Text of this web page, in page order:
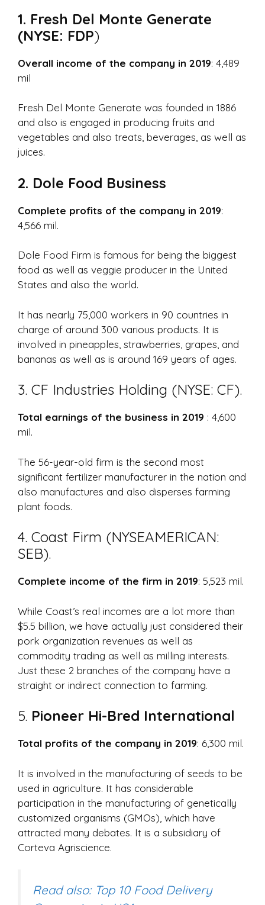
1. Fresh Del Monte Generate
(NYSE: FDP)
Overall income of the company in 2019: 4,489
mil
Fresh Del Monte Generate was founded in 1886
and also is engaged in producing fruits and
vegetables and also treats, beverages, as well as
juices.
2. Dole Food Business
Complete profits of the company in 2019:
4,566 mil.
Dole Food Firm is famous for being the biggest
food as well as veggie producer in the United
States and also the world.
It has nearly 75,000 workers in 90 countries in
charge of around 300 various products. It is
involved in pineapples, strawberries, grapes, and
bananas as well as is around 169 years of ages.
3. CF Industries Holding (NYSE: CF).
Total earnings of the business in 2019 : 4,600
mil.
The 56-year-old firm is the second most
significant fertilizer manufacturer in the nation and
also manufactures and also disperses farming
plant foods.
4. Coast Firm (NYSEAMERICAN:
SEB).
Complete income of the firm in 2019: 5,523 mil.
While Coast’s real incomes are a lot more than
$5.5 billion, we have actually just considered their
pork organization revenues as well as
commodity trading as well as milling interests.
Just these 2 branches of the company have a
straight or indirect connection to farming.
5. Pioneer Hi-Bred International
Total profits of the company in 2019: 6,300 mil.
It is involved in the manufacturing of seeds to be
used in agriculture. It has considerable
participation in the manufacturing of genetically
customized organisms (GMOs), which have
attracted many debates. It is a subsidiary of
Corteva Agriscience.
Read also: Top 10 Food Delivery